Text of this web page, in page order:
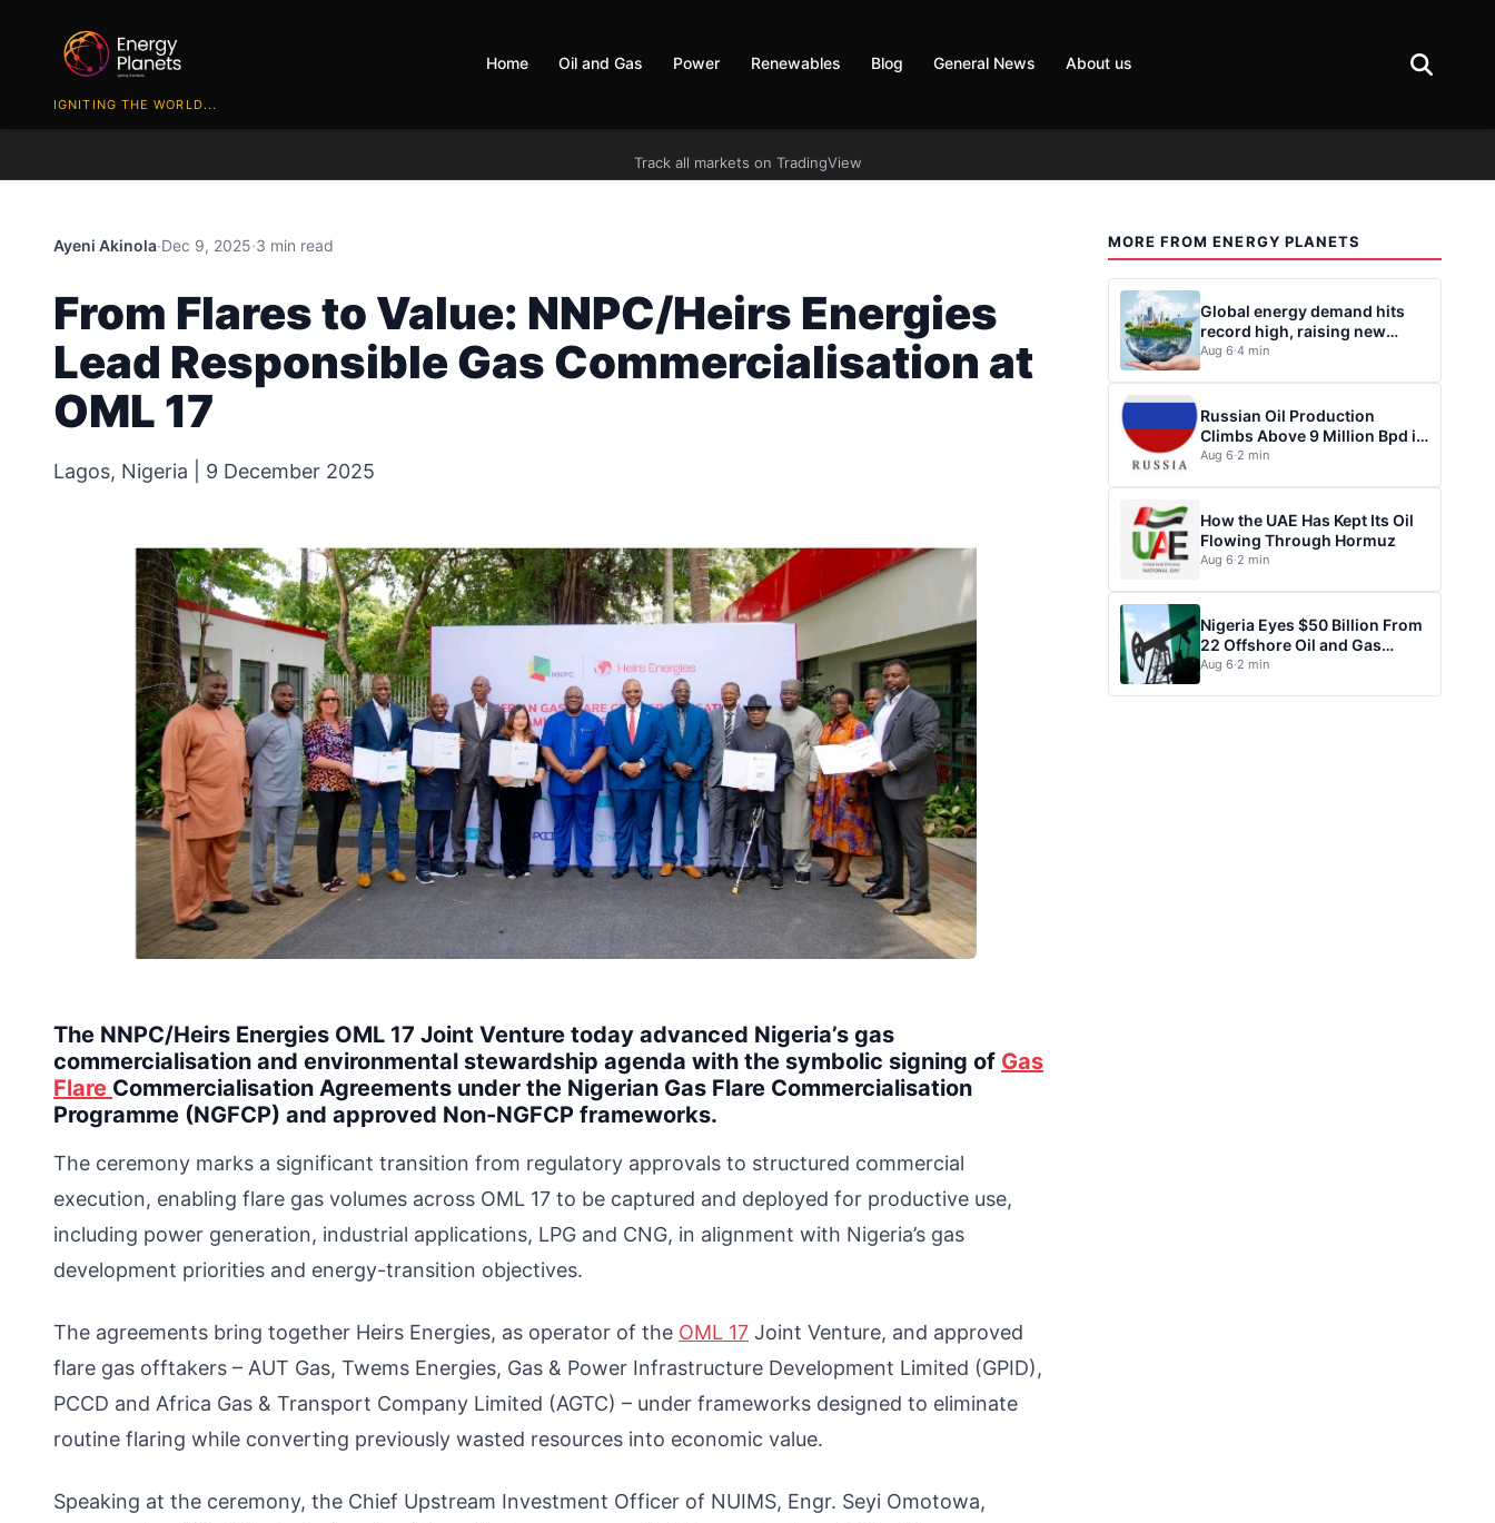
IGNITING THE WORLD...
Home Oil and Gas Power Renewables Blog General News About us
Track all markets on TradingView
Ayeni Akinola·Dec 9, 2025·3 min read
From Flares to Value: NNPC/Heirs Energies
Lead Responsible Gas Commercialisation at
OML 17
Lagos, Nigeria | 9 December 2025
The NNPC/Heirs Energies OML 17 Joint Venture today advanced Nigeria’s gas
commercialisation and environmental stewardship agenda with the symbolic signing of Gas
Flare Commercialisation Agreements under the Nigerian Gas Flare Commercialisation
Programme (NGFCP) and approved Non-NGFCP frameworks.
The ceremony marks a significant transition from regulatory approvals to structured commercial
execution, enabling flare gas volumes across OML 17 to be captured and deployed for productive use,
including power generation, industrial applications, LPG and CNG, in alignment with Nigeria’s gas
development priorities and energy-transition objectives.
The agreements bring together Heirs Energies, as operator of the OML 17 Joint Venture, and approved
flare gas offtakers – AUT Gas, Twems Energies, Gas & Power Infrastructure Development Limited (GPID),
PCCD and Africa Gas & Transport Company Limited (AGTC) – under frameworks designed to eliminate
routine flaring while converting previously wasted resources into economic value.
Speaking at the ceremony, the Chief Upstream Investment Officer of NUIMS, Engr. Seyi Omotowa,
MORE FROM ENERGY PLANETS
Global energy demand hits
record high, raising new
questions for energy policy
Aug 6·4 min
Russian Oil Production
Climbs Above 9 Million Bpd in
July
Aug 6·2 min
How the UAE Has Kept Its Oil
Flowing Through Hormuz
Aug 6·2 min
Nigeria Eyes $50 Billion From
22 Offshore Oil and Gas
Projects
Aug 6·2 min